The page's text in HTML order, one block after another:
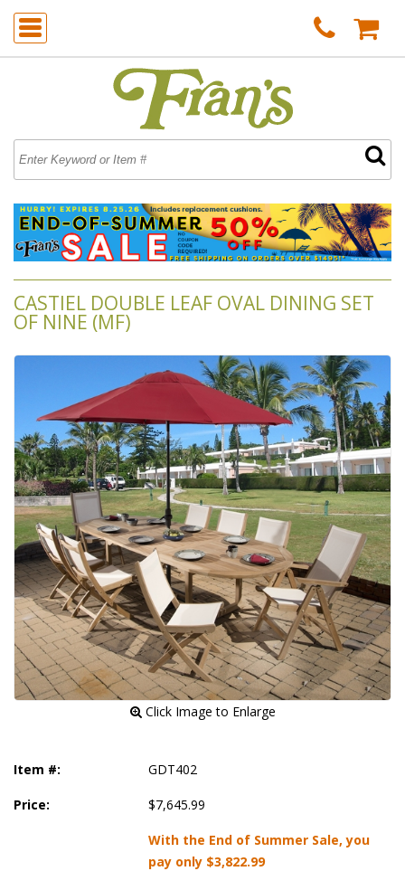
CASTIEL DOUBLE LEAF OVAL DINING SET
OF NINE (MF)
Click Image to Enlarge
Item #: GDT402
Price: $7,645.99
With the End of Summer Sale, you
pay only $3,822.99